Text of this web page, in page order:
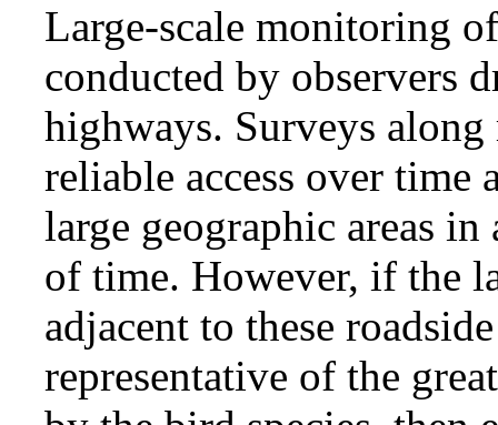
Large-scale monitoring
conducted by observers
highways. Surveys
reliable access over
large geographic areas
of time. However, if the
adjacent to these
representative of the